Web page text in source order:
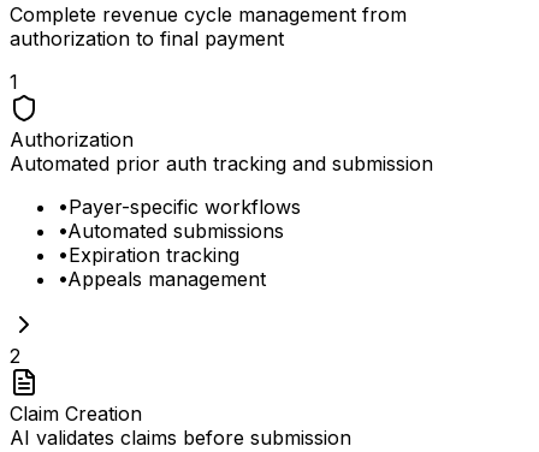
Complete revenue cycle management from
authorization to final payment
1
Authorization
Automated prior auth tracking and submission
•Payer-specific workflows
•Automated submissions
•Expiration tracking
•Appeals management
2
Claim Creation
AI validates claims before submission